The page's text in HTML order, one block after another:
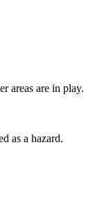
areas are in play.
as a hazard.